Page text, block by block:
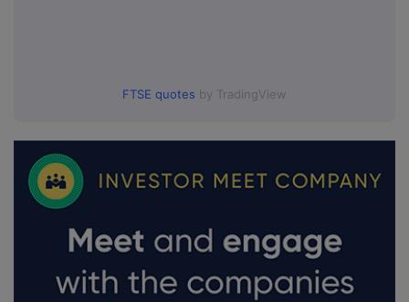
FTSE quotes by TradingView